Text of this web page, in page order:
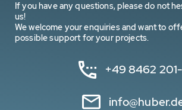
If you have any questions, please do not
us!
We welcome your enquiries and want to
possible support for your projects.
+49 8462